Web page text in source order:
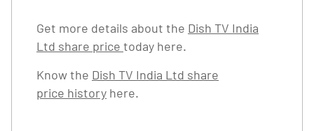
Get more details about the Dish TV India
Ltd share price today here.
Know the Dish TV India Ltd share
price history here.